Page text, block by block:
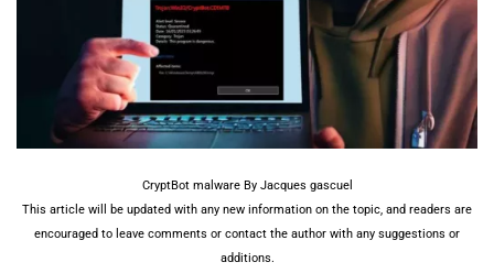
CryptBot malware By Jacques gascuel
This article will be updated with any new information on the topic, and readers are
encouraged to leave comments or contact the author with any suggestions or
additions.